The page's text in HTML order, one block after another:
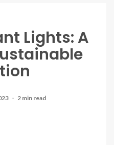
Lights: A
2 min read